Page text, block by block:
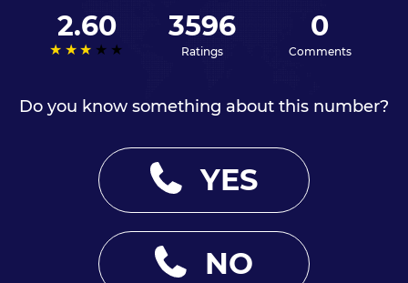
2.60 3596
Ratings
0
Comments
Do you know something about this number?
YES
NO